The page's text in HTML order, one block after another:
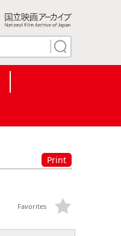
Print
Favorites